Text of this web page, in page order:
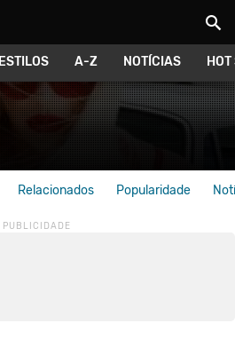
ESTILOS A-Z NOTÍCIAS
Relacionados Popularidade